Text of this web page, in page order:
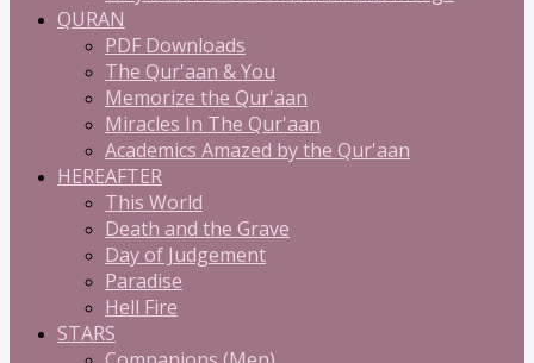
QURAN
PDF Downloads
The Qur'aan & You
Memorize the Qur'aan
Miracles In The Qur'aan
Academics Amazed by the Qur'aan
HEREAFTER
This World
Death and the Grave
Day of Judgement
Paradise
Hell Fire
STARS